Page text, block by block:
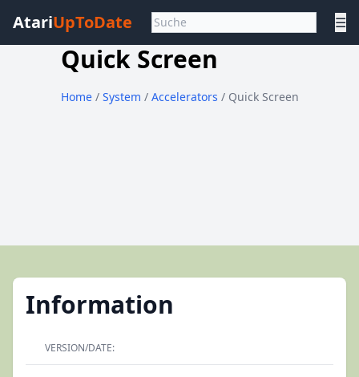
AtariUpToDate ☰
Quick Screen
Home/ System / Accelerators / Quick Screen
Information
VERSION/DATE: